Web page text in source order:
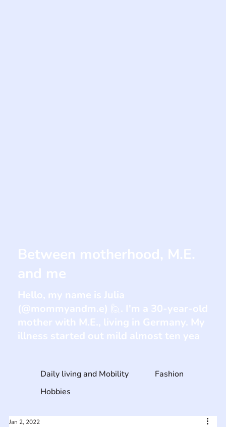
Jan 2, 2022
Daily living and Mobility
Fashion
Hobbies
Between motherhood, M.E.
and me
Hello, my name is Julia
(@mommyandm.e) 🙋. I'm a 30-year-old
mother with M.E., living in Germany. My
illness started out mild almost ten yea